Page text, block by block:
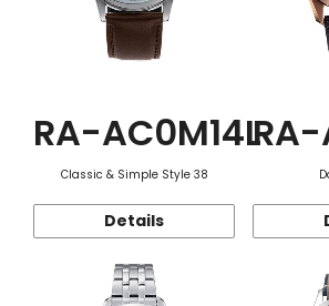
RA-AC0M14L
Classic & Simple Style 38
Details